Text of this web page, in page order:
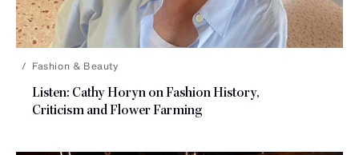
Fashion & Beauty
Listen: Cathy Horyn on Fashion History,
Criticism andFlower Farming